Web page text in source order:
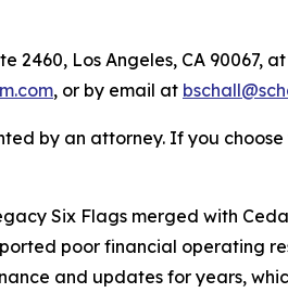
Los Angeles, CA 90067, at
, or by email at
by an attorney. If you
Six Flags merged with
poor financial operating
and updates for years,